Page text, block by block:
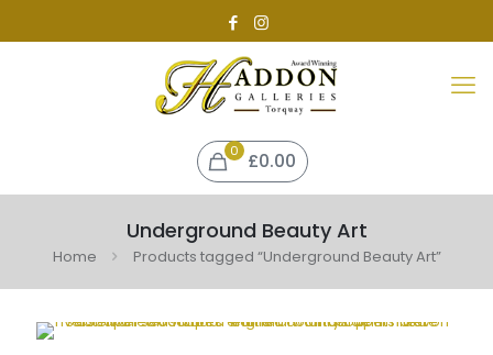
0 £0.00
Underground Beauty Art
Home Products tagged “Underground Beauty Art”